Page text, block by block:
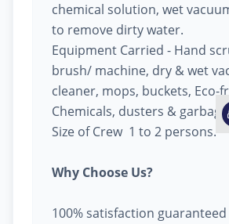
chemical solution, wet
to remove dirty water.
Equipment Carried - Hand
brush/ machine, dry & wet
cleaner, mops, buckets, Eco-
Chemicals, dusters &
Size of Crew 1 to 2 persons.
Why Choose Us?
100% satisfaction